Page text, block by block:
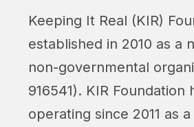
Keeping It Real (KIR)
established in 2010 as a
non-governmental
916541). KIR Foundation
operating since 2011 as